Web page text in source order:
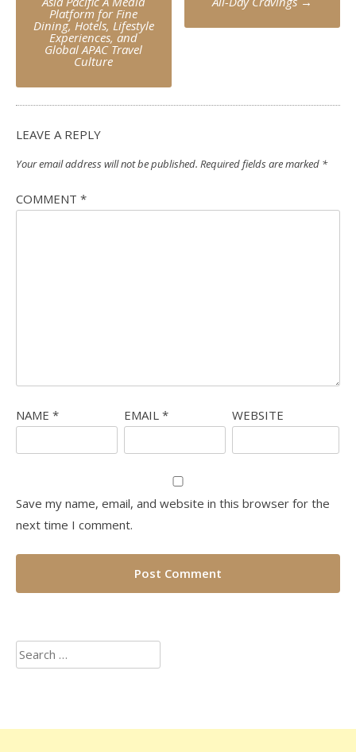
Platform for Fine
Dining, Hotels, Lifestyle
Experiences, and
Global APAC Travel
Culture
LEAVE A REPLY
Your email address will not be published. Required fields are marked *
COMMENT *
NAME * EMAIL * WEBSITE
Save my name, email, and website in this browser for the
next time I comment.
Search
for: